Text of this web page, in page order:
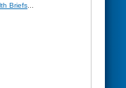
Briefs